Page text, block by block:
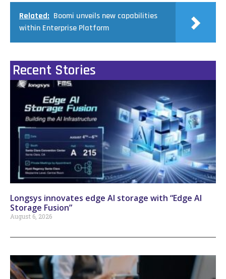
Related: Boomi unveils new capabilities
within Enterprise Platform
Recent Stories
Longsys innovates edge AI storage with “Edge AI
Storage Fusion”
August 6, 2026